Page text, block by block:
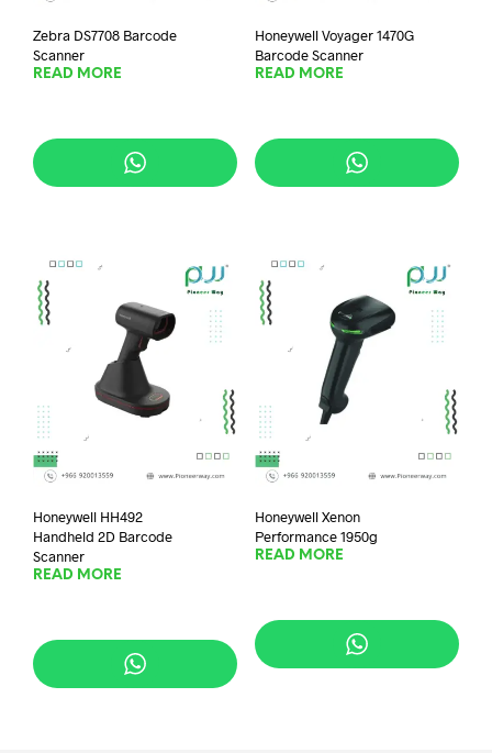
Zebra DS7708 Barcode
Scanner
READ MORE
Honeywell Voyager 1470G
Barcode Scanner
READ MORE
Honeywell HH492
Handheld 2D Barcode
Scanner
READ MORE
Honeywell Xenon
Performance 1950g
READ MORE